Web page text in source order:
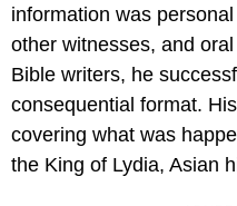
information was
other witnesses, and
Bible writers, he
consequential format.
covering what was
the King of Lydia, Asian